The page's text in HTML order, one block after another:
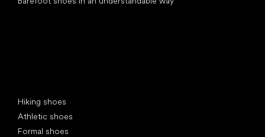
Hiking shoes
Athletic shoes
Formal shoes